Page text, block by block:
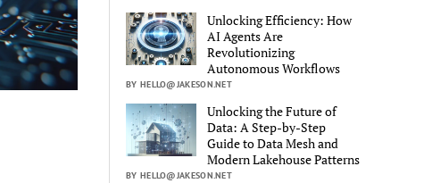
Unlocking Efficiency: How
AI Agents Are
Revolutionizing
Autonomous Workflows
BY HELLO@JAKESON.NET
Unlocking the Future of
Data: A Step-by-Step
Guide to Data Mesh and
Modern Lakehouse Patterns
BY HELLO@JAKESON.NET